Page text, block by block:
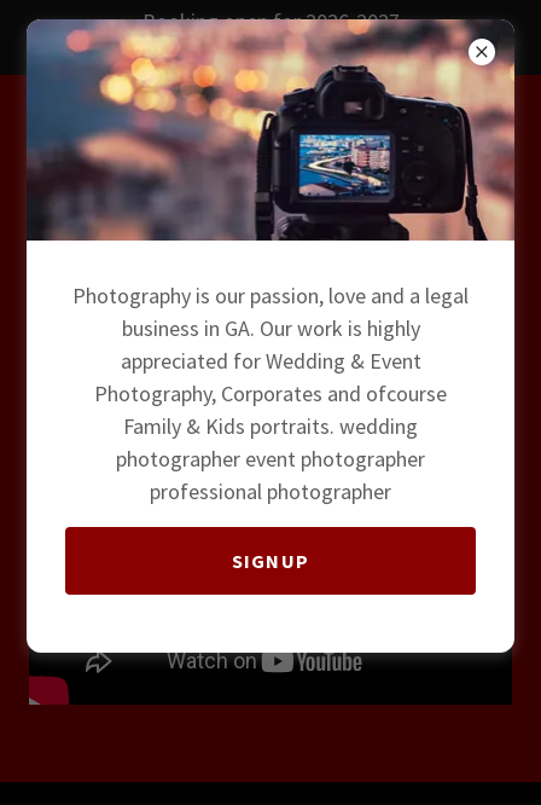
Booking open for 2026-2027
Wedding Photography
Premium Sweet16 -
Photo Video DJ
Photography is our passion, love and a legal
business in GA. Our work is highly
appreciated for Wedding & Event
Photography, Corporates and ofcourse
Family & Kids portraits. wedding
photographer event photographer
professional photographer
SIGNUP